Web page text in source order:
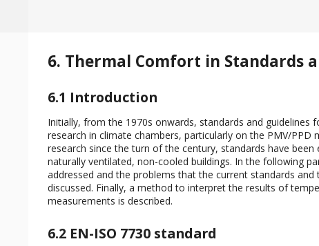
6. Thermal Comfort in Standards
6.1 Introduction
Initially, from the 1970s onwards, standards and guidelines
research in climate chambers, particularly on the PMV/PPD
research since the turn of the century, standards have
naturally ventilated, non-cooled buildings. In the following
addressed and the problems that the current standards
discussed. Finally, a method to interpret the results of
measurements is described.
6.2 EN-ISO 7730 standard